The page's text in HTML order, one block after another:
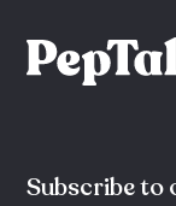
Subscribe to